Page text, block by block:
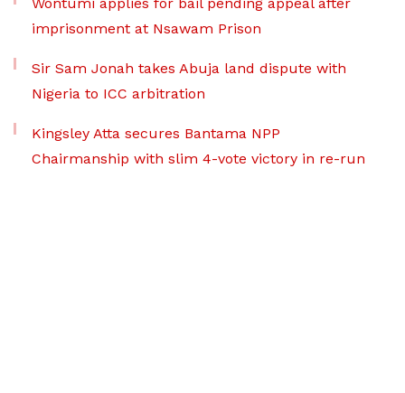
imprisonment at Nsawam Prison
Sir Sam Jonah takes Abuja land dispute with
Nigeria to ICC arbitration
Kingsley Atta secures Bantama NPP
Chairmanship with slim 4-vote victory in re-run